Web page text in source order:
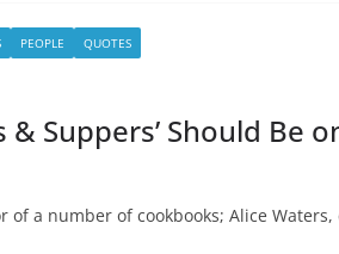
PEOPLE QUOTES
& Suppers’ Should Be
a number of cookbooks; Alice Waters,